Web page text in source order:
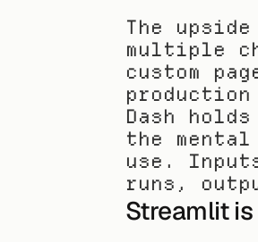
The
multiple
custom
Dash
the
use.
runs,
Streamlit